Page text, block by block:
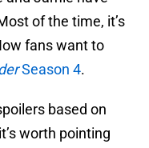
of the time, it’s
fans want to
Season 4.
based on
worth pointing